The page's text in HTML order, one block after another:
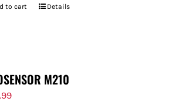
to cart Details
M210